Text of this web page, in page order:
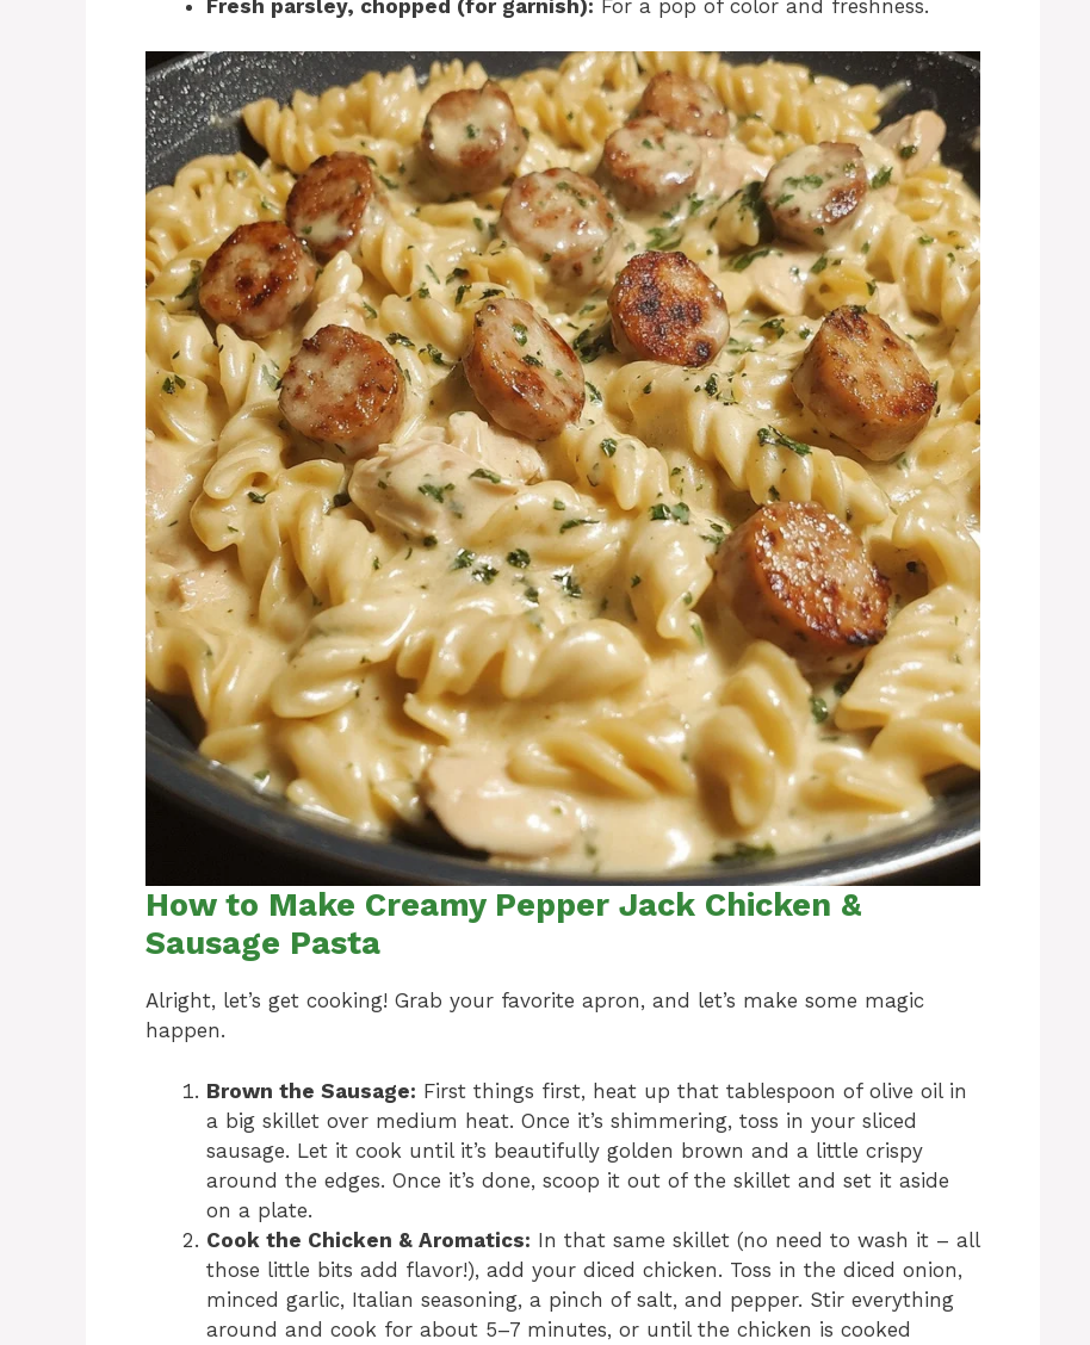
Fresh parsley, chopped (for garnish): For a pop of color and freshness.
How to Make Creamy Pepper Jack Chicken &
Sausage Pasta
Alright, let’s get cooking! Grab your favorite apron, and let’s make some magic
happen.
Brown the Sausage: First things first, heat up that tablespoon of olive oil in
a big skillet over medium heat. Once it’s shimmering, toss in your sliced
sausage. Let it cook until it’s beautifully golden brown and a little crispy
around the edges. Once it’s done, scoop it out of the skillet and set it aside
on a plate.
Cook the Chicken & Aromatics: In that same skillet (no need to wash it – all
those little bits add flavor!), add your diced chicken. Toss in the diced onion,
minced garlic, Italian seasoning, a pinch of salt, and pepper. Stir everything
around and cook for about 5–7 minutes, or until the chicken is cooked